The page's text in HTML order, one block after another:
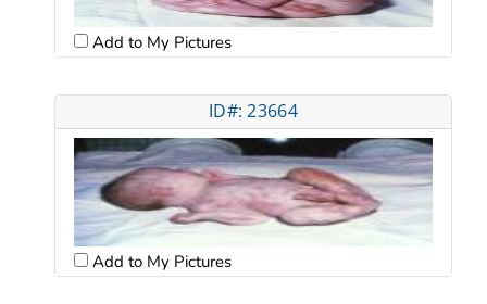
Add to My Pictures
ID#: 23664
Add to My Pictures